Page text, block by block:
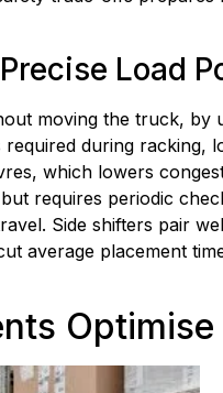
Load
moving the truck,
during racking,
which lowers
requires periodic
Side shifters pair
average placement